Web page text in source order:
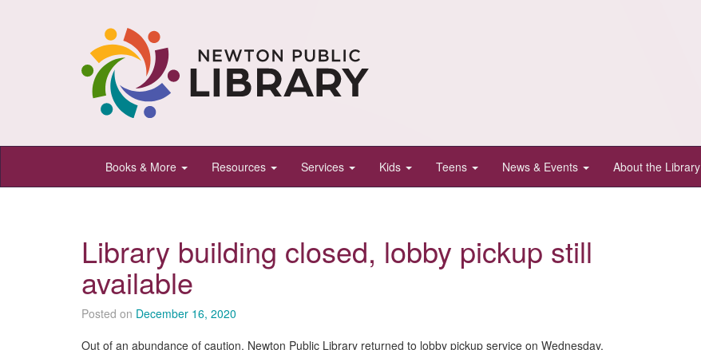
Newton
Public
Newton,
Kansas
Books & More Resources Services Kids Teens News & Events About the Library
Library building closed, lobby pickup still
available
Posted on December 16, 2020
Out of an abundance of caution, Newton Public Library returned to lobby pickup service on Wednesday,